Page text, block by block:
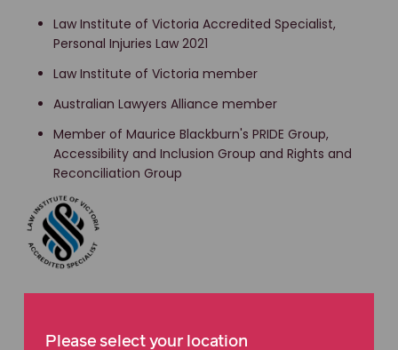
Law Institute of Victoria Accredited Specialist,
Personal Injuries Law 2021
Law Institute of Victoria member
Australian Lawyers Alliance member
Member of Maurice Blackburn's PRIDE Group,
Accessibility and Inclusion Group and Rights and
Reconciliation Group
Please select your location